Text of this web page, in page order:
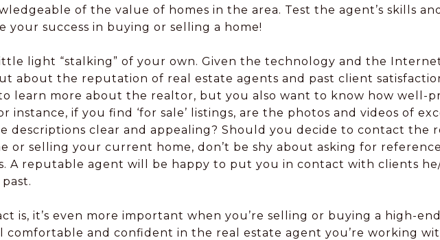
of the value of homes in the area. Test the agent’s skills
your success in buying or selling a home!
light “stalking” of your own. Given the technology and the
about the reputation of real estate agents and past client
learn more about the realtor, but you also want to know how well-
instance, if you find ‘for sale’ listings, are the photos and videos of
descriptions clear and appealing? Should you decide to contact the
or selling your current home, don’t be shy about asking for
A reputable agent will be happy to put you in contact with clients
is, it’s even more important when you’re selling or buying a high-
comfortable and confident in the real estate agent you’re working